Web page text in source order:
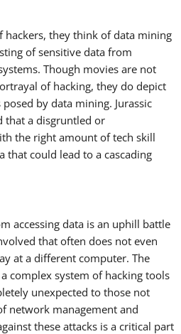
they think of data mining
of sensitive data from
Though movies are not
of hacking, they do depict
by data mining. Jurassic
that a disgruntled or
the right amount of tech skill
that could lead to a cascading
accessing data is an uphill battle
that often does not even
at a different computer. The
complex system of hacking tools
unexpected to those not
network management and
these attacks is a critical part